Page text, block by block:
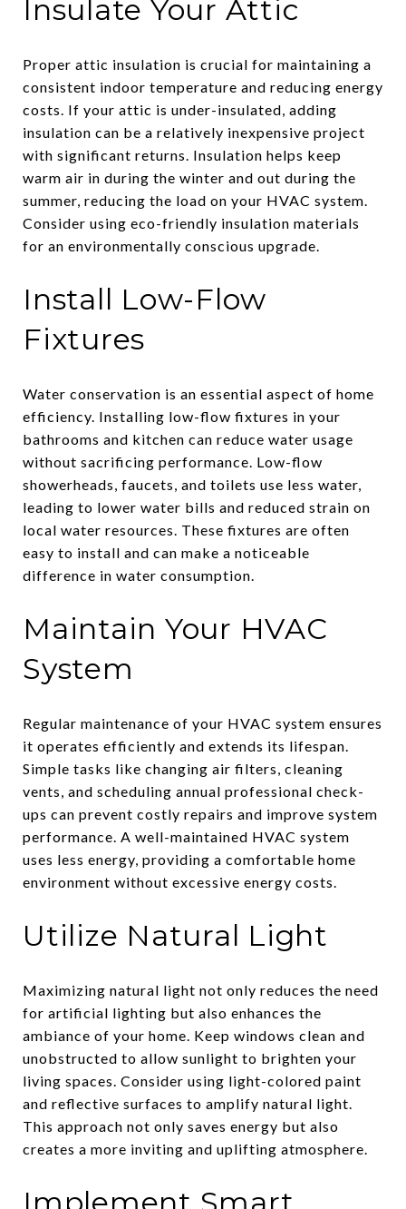
Insulate Your Attic
Proper attic insulation is crucial for maintaining a
consistent indoor temperature and reducing energy
costs. If your attic is under-insulated, adding
insulation can be a relatively inexpensive project
with significant returns. Insulation helps keep
warm air in during the winter and out during the
summer, reducing the load on your HVAC system.
Consider using eco-friendly insulation materials
for an environmentally conscious upgrade.
Install Low-Flow
Fixtures
Water conservation is an essential aspect of home
efficiency. Installing low-flow fixtures in your
bathrooms and kitchen can reduce water usage
without sacrificing performance. Low-flow
showerheads, faucets, and toilets use less water,
leading to lower water bills and reduced strain on
local water resources. These fixtures are often
easy to install and can make a noticeable
difference in water consumption.
Maintain Your HVAC
System
Regular maintenance of your HVAC system ensures
it operates efficiently and extends its lifespan.
Simple tasks like changing air filters, cleaning
vents, and scheduling annual professional check-
ups can prevent costly repairs and improve system
performance. A well-maintained HVAC system
uses less energy, providing a comfortable home
environment without excessive energy costs.
Utilize Natural Light
Maximizing natural light not only reduces the need
for artificial lighting but also enhances the
ambiance of your home. Keep windows clean and
unobstructed to allow sunlight to brighten your
living spaces. Consider using light-colored paint
and reflective surfaces to amplify natural light.
This approach not only saves energy but also
creates a more inviting and uplifting atmosphere.